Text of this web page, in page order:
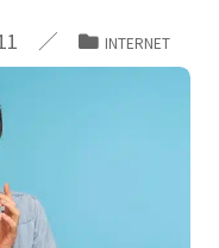
INTERNET